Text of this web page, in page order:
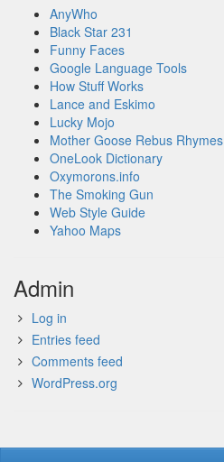
AnyWho
Black Star 231
Funny Faces
Google Language Tools
How Stuff Works
Lance and Eskimo
Lucky Mojo
Mother Goose Rebus Rhymes
OneLook Dictionary
Oxymorons.info
The Smoking Gun
Web Style Guide
Yahoo Maps
Admin
Log in
Entries feed
Comments feed
WordPress.org